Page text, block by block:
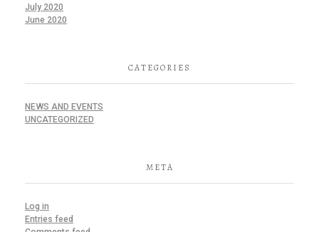
July 2020
June 2020
CATEGORIES
NEWS AND EVENTS
UNCATEGORIZED
META
Log in
Entries feed